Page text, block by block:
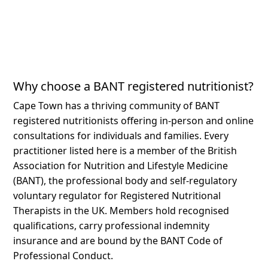
Why choose a BANT registered nutritionist?
Cape Town has a thriving community of BANT
registered nutritionists offering in-person and online
consultations for individuals and families. Every
practitioner listed here is a member of the British
Association for Nutrition and Lifestyle Medicine
(BANT), the professional body and self-regulatory
voluntary regulator for Registered Nutritional
Therapists in the UK. Members hold recognised
qualifications, carry professional indemnity
insurance and are bound by the BANT Code of
Professional Conduct.